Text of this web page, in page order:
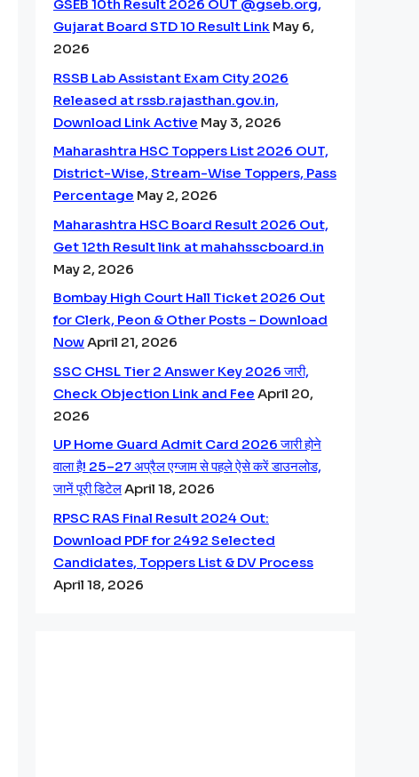
GSEB 10th Result 2026 OUT @gseb.org,
Gujarat Board STD 10 Result Link May 6,
2026
RSSB Lab Assistant Exam City 2026
Released at rssb.rajasthan.gov.in,
Download Link Active May 3, 2026
Maharashtra HSC Toppers List 2026 OUT,
District-Wise, Stream-Wise Toppers, Pass
Percentage May 2, 2026
Maharashtra HSC Board Result 2026 Out,
Get 12th Result link at mahahsscboard.in
May 2, 2026
Bombay High Court Hall Ticket 2026 Out
for Clerk, Peon & Other Posts – Download
NowApril 21, 2026
SSC CHSL Tier 2 Answer Key 2026 जारी,
Check Objection Link and Fee April 20,
2026
UP Home Guard Admit Card 2026 जारी होने
वाला है! 25–27 अप्रैल एग्जाम से पहले ऐसे करें डाउनलोड,
जानें पूरी डिटेलApril 18, 2026
RPSC RAS Final Result 2024 Out:
Download PDF for 2492 Selected
Candidates, Toppers List & DV Process
April 18, 2026